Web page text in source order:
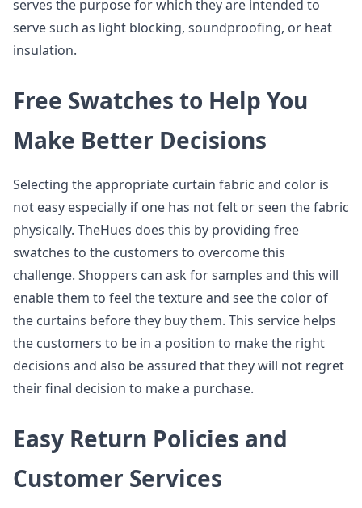
serves the purpose for which they are intended to
serve such as light blocking, soundproofing, or heat
insulation.
Free Swatches to Help You
Make Better Decisions
Selecting the appropriate curtain fabric and color is
not easy especially if one has not felt or seen the fabric
physically. TheHues does this by providing free
swatches to the customers to overcome this
challenge. Shoppers can ask for samples and this will
enable them to feel the texture and see the color of
the curtains before they buy them. This service helps
the customers to be in a position to make the right
decisions and also be assured that they will not regret
their final decision to make a purchase.
Easy Return Policies and
Customer Services